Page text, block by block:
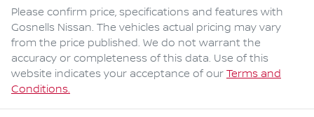
Please confirm price, specifications and features with
Gosnells Nissan. The vehicles actual pricing may vary
from the price published. We do not warrant the
accuracy or completeness of this data. Use of this
website indicates your acceptance of our Terms and
Conditions.